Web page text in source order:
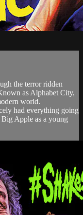
the terror ridden
as Alphabet City,
world.
had everything going
Apple as a young